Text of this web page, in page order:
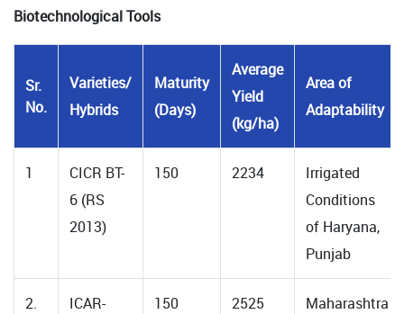
Biotechnological Tools
Sr.
No.
Varieties/
Hybrids
Maturity
(Days)
Average
Yield
(kg/ha)
Area of
Adaptability
1
CICR BT-
6 (RS
2013)
150 2234
Irrigated
Conditions
of Haryana,
Punjab
2.
ICAR-
150 2525 Maharashtra